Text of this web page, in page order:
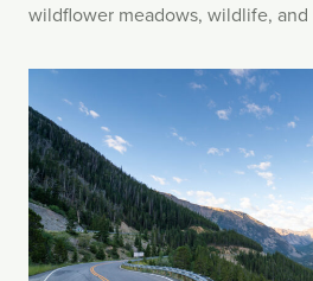
wildflower meadows, wildlife,